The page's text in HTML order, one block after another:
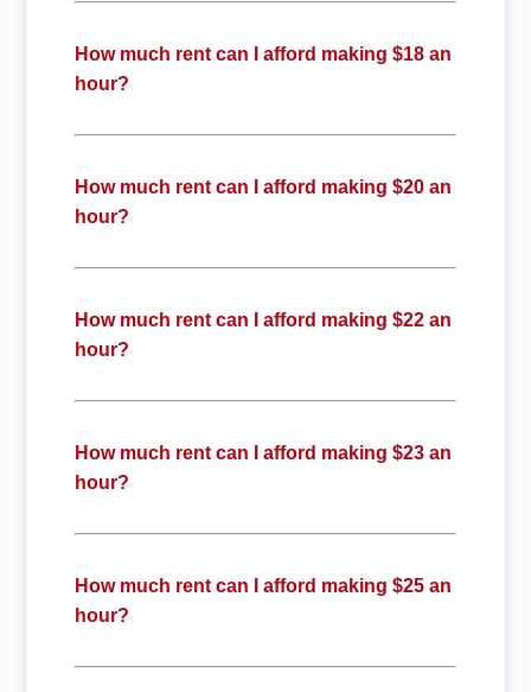
How much rent can I afford making $18 an
hour?
How much rent can I afford making $20 an
hour?
How much rent can I afford making $22 an
hour?
How much rent can I afford making $23 an
hour?
How much rent can I afford making $25 an
hour?